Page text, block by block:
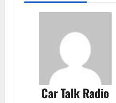
Car Talk Radio